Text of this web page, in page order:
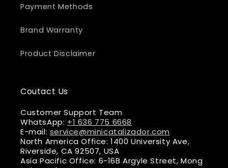
Payment Methods
Brand Warranty
Product Disclaimer
Coutact Us
Customer Support Team
WhatsApp: +1 636 775 6668
E-mail: service@minicatalizador.com
North America Office: 1400 University Ave,
Riverside, CA 92507, USA
Asia Pacific Office: 6-16B Argyle Street, Mong